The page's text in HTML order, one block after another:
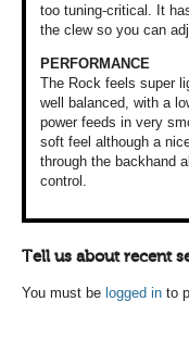
too tuning-critical. It
the clew so you can
PERFORMANCE
The Rock feels super
well balanced, with a
power feeds in very
soft feel although a
through the backhand
control.
Tell us about recent
You must be logged in to